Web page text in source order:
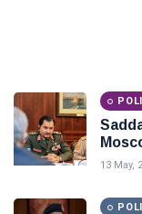
13 May,